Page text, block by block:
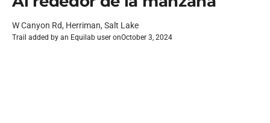
W Canyon Rd, Herriman, Salt Lake
Trail added by an Equilab user onOctober 3, 2024